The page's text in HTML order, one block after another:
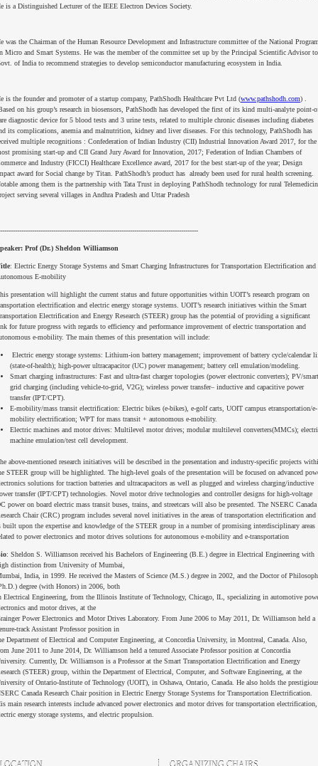
is a Distinguished Lecturer of the IEEE Electron Devices Society.
was the Chairman of the Human Resource Development and Infrastructure committee of the National
Micro and Smart Systems. He was the member of the committee set up by the Principal Scientific Advisor to
of India to recommend strategies to develop semiconductor manufacturing ecosystem in India.
is the founder and promoter of a startup company, PathShodh Healthcare Pvt Ltd (www.pathshodh.com) .
on his group’s research in biosensors, PathShodh has developed the first of its kind multi-analyte point-
diagnostic device for 5 blood tests and 3 urine tests, related to multiple chronic diseases including diabetes
its complications, anemia and malnutrition, kidney and liver diseases. For this technology, PathShodh has
multiple recognitions : Confederation of Indian Industry (CII) Industrial Innovation Award 2017, for the
promising start-up and CII Grand Jury Award for Innovation, 2017; Federation of Indian Chambers of
and Industry (FICCI) Healthcare Excellence award, 2017 for the best start-up of the year; Design
award for Social change by Titan. PathShodh’s product has already been used for rural health screening.
among them is the partnership with Tata Trust in deploying PathShodh technology for rural
serving several villages in Andhra Pradesh and Uttar Pradesh
Prof (Dr.) Sheldon Williamson
: Electric Energy Storage Systems and Smart Charging Infrastructures for Transportation Electrification and
E-mobility
presentation will highlight the current status and future opportunities within UOIT’s research program on
electrification and electric energy storage systems. UOIT’s research initiatives within the Smart
Electrification and Energy Research (STEER) group has the potential of providing a significant
for future progress with regards to efficiency and performance improvement of electric transportation and
e-mobility. The main themes of this presentation will include:
Electric energy storage systems: Lithium-ion battery management; improvement of battery cycle/calendar
(state-of-health); high-power ultracapacitor (UC) power management; battery cell emulation/modeling.
Smart charging infrastructures: Fast and ultra-fast charger topologies (power electronic converters); PV/smart
grid charging (including vehicle-to-grid, V2G); wireless power transfer– inductive and capacitive power
transfer (IPT/CPT).
E-mobility/mass transit electrification: Electric bikes (e-bikes), e-golf carts, UOIT campus etransportation/e-
mobility electrification; WPT for mass transit + autonomous e-mobility.
Electric machines and motor drives: Multilevel motor drives; modular multilevel converters(MMCs);
machine emulation/test cell development.
above-mentioned research initiatives will be described in the presentation and industry-specific projects
STEER group will be highlighted. The high-level goals of the presentation will be focused on advanced
solutions for traction batteries and ultracapacitors as well as plugged and wireless charging/inductive
transfer (IPT/CPT) technologies. Novel motor drive technologies and controller designs for high-voltage
power on board electric mass transit buses, trains, and streetcars will also be presented. The NSERC Canada
Chair (CRC) program includes several novel initiatives in the areas of transportation electrification and
built upon the expertise and knowledge of the STEER group in a number of promising interdisciplinary areas
to power electronics and motor drives solutions for autonomous e-mobility and e-transportation
: Sheldon S. Williamson received his Bachelors of Engineering (B.E.) degree in Electrical Engineering with
distinction from University of Mumbai,
India, in 1999. He received the Masters of Science (M.S.) degree in 2002, and the Doctor of
degree (with Honors) in 2006, both
Electrical Engineering, from the Illinois Institute of Technology, Chicago, IL, specializing in automotive
and motor drives, at the
Power Electronics and Motor Drives Laboratory. From June 2006 to May 2011, Dr. Williamson held a
track Assistant Professor position in
Department of Electrical and Computer Engineering, at Concordia University, in Montreal, Canada. Also,
June 2011 to June 2014, Dr. Williamson held a tenured Associate Professor position at Concordia
Currently, Dr. Williamson is a Professor at the Smart Transportation Electrification and Energy
(STEER) group, within the Department of Electrical, Computer, and Software Engineering, at the
of Ontario-Institute of Technology (UOIT), in Oshawa, Ontario, Canada. He also holds the
Canada Research Chair position in Electric Energy Storage Systems for Transportation Electrification.
main research interests include advanced power electronics and motor drives for transportation electrification,
energy storage systems, and electric propulsion.
LOCATION ORGANIZING CHAIRS